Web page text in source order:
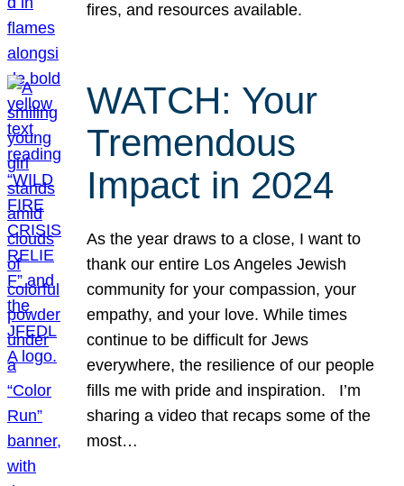
fires, and resources available.
WATCH: Your
Tremendous
Impact in 2024
As the year draws to a close, I want to
thank our entire Los Angeles Jewish
community for your compassion, your
empathy, and your love. While times
continue to be difficult for Jews
everywhere, the resilience of our people
fills me with pride and inspiration. I’m
sharing a video that recaps some of the
most…